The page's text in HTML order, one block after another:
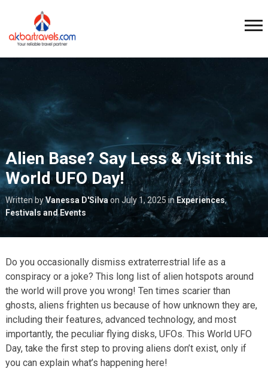
Alien Base? Say Less & Visit this
World UFO Day!
Written byVanessa D'Silva on July 1, 2025 in Experiences,
Festivals and Events
Do you occasionally dismiss extraterrestrial life as a
conspiracy or a joke? This long list of alien hotspots around
the world will prove you wrong! Ten times scarier than
ghosts, aliens frighten us because of how unknown they are,
including their features, advanced technology, and most
importantly, the peculiar flying disks, UFOs. This World UFO
Day, take the first step to proving aliens don’t exist, only if
you can explain what’s happening here!